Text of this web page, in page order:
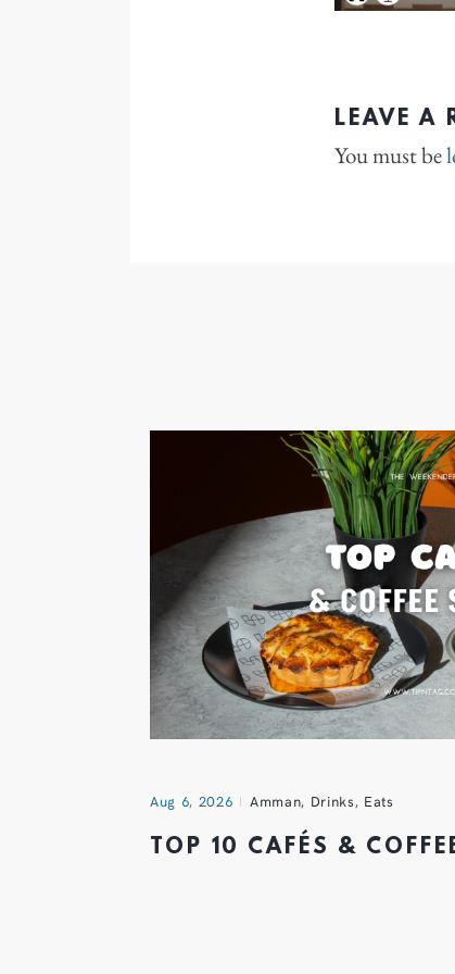
LEAVE A
You must be
Aug 6, 2026 Amman, Drinks, Eats
TOP 10 CAFÉS &